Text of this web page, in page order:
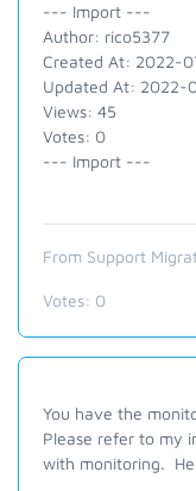
--- Import ---
Author: rico5377
Created At: 2022-
Updated At: 2022-
Views: 45
Votes: 0
--- Import ---
From Support
Votes: 0
You have the
Please refer to my
with monitoring.